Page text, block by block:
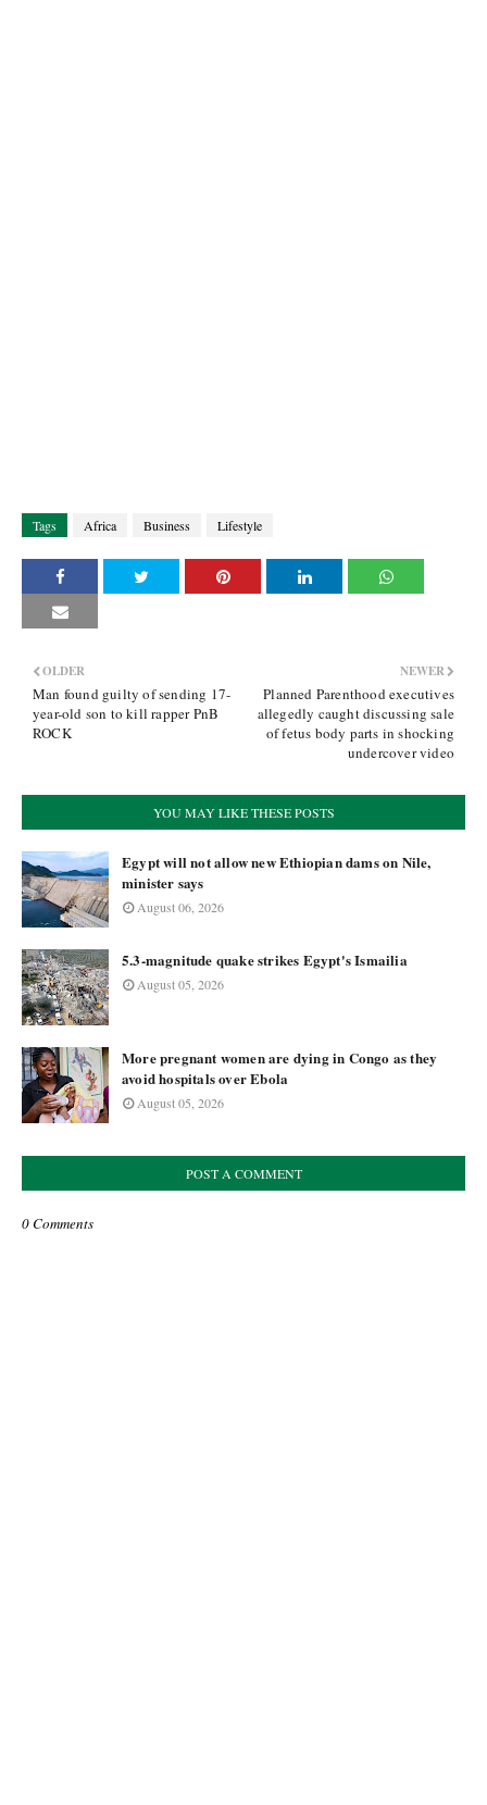
Tags Africa Business Lifestyle
NEWER
Planned Parenthood executives
allegedly caught discussing sale
of fetus body parts in shocking
undercover video
OLDER
Man found guilty of sending 17-
year-old son to kill rapper PnB
ROCK
YOU MAY LIKE THESE POSTS
Egypt will not allow new Ethiopian dams on Nile,
minister says
August 06, 2026
5.3-magnitude quake strikes Egypt's Ismailia
August 05, 2026
More pregnant women are dying in Congo as they
avoid hospitals over Ebola
August 05, 2026
POST A COMMENT
0 Comments